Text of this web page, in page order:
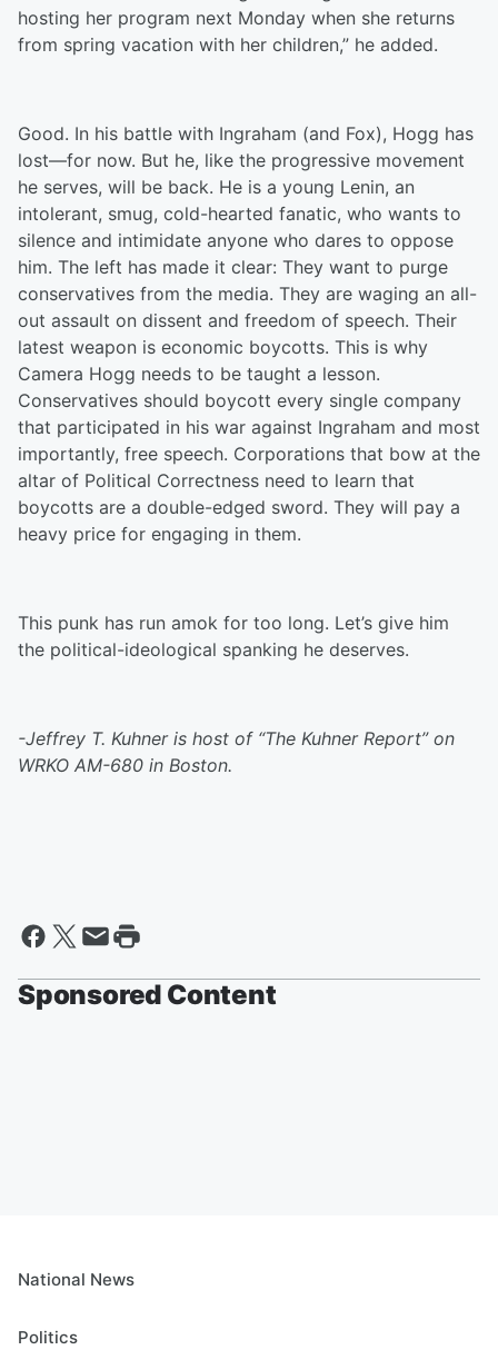
hosting her program next Monday when she returns
from spring vacation with her children,” he added.
Good. In his battle with Ingraham (and Fox), Hogg has
lost—for now. But he, like the progressive movement
he serves, will be back. He is a young Lenin, an
intolerant, smug, cold-hearted fanatic, who wants to
silence and intimidate anyone who dares to oppose
him. The left has made it clear: They want to purge
conservatives from the media. They are waging an all-
out assault on dissent and freedom of speech. Their
latest weapon is economic boycotts. This is why
Camera Hogg needs to be taught a lesson.
Conservatives should boycott every single company
that participated in his war against Ingraham and most
importantly, free speech. Corporations that bow at the
altar of Political Correctness need to learn that
boycotts are a double-edged sword. They will pay a
heavy price for engaging in them.
This punk has run amok for too long. Let’s give him
the political-ideological spanking he deserves.
-Jeffrey T. Kuhner is host of “The Kuhner Report” on
WRKO AM-680 in Boston.
Sponsored Content
National News
Politics